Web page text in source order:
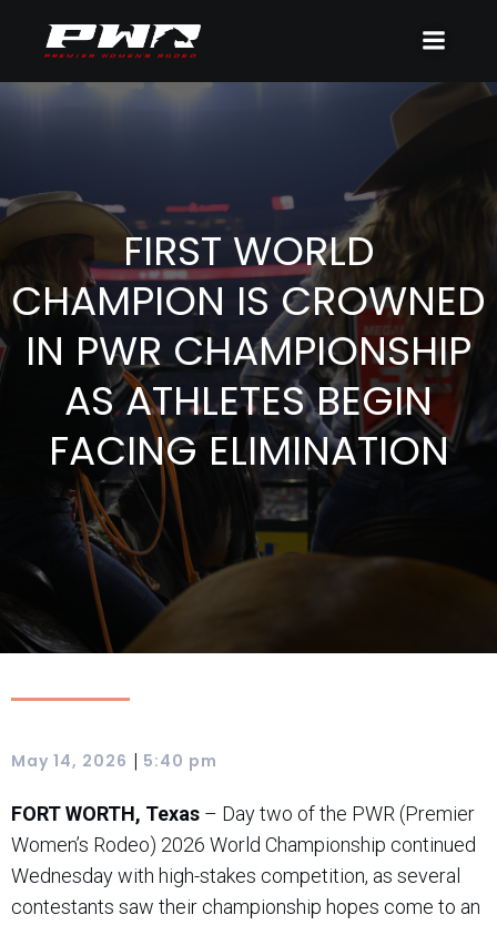
FIRST WORLD
CHAMPION IS CROWNED
IN PWR CHAMPIONSHIP
AS ATHLETES BEGIN
FACING ELIMINATION
May 14, 2026 | 5:40 pm
FORT WORTH, Texas – Day two of the PWR (Premier
Women’s Rodeo) 2026 World Championship continued
Wednesday with high-stakes competition, as several
contestants saw their championship hopes come to an